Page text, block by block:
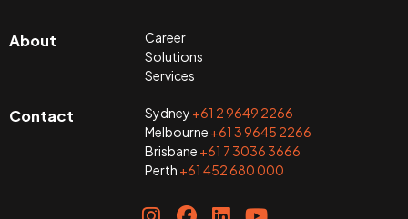
About
Career
Solutions
Services
Contact Sydney +61 2 9649 2266
Melbourne +61 3 9645 2266
Brisbane +61 7 3036 3666
Perth +61 452 680 000